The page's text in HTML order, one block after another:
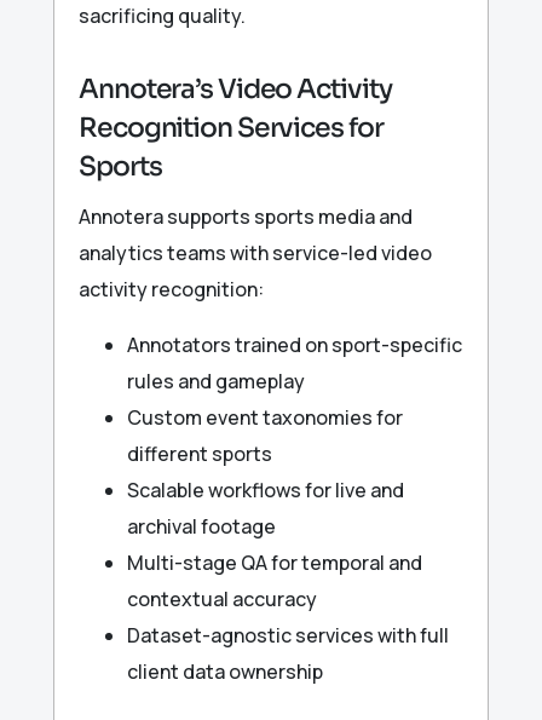
sacrificing quality.
Annotera’s Video Activity
Recognition Services for
Sports
Annotera supports sports media and
analytics teams with service-led video
activity recognition:
Annotators trained on sport-specific
rules and gameplay
Custom event taxonomies for
different sports
Scalable workflows for live and
archival footage
Multi-stage QA for temporal and
contextual accuracy
Dataset-agnostic services with full
client data ownership